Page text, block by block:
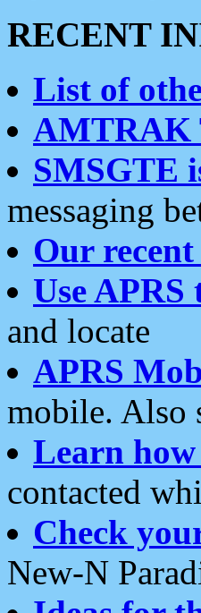
RECENT
List of
AMTRAK
SMSGTE
messaging
Our
Use
and locate
APRS
mobile. Also
Learn
contacted
Check
New-N